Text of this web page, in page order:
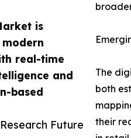
is
real-time
and
based
Future
The
both
their